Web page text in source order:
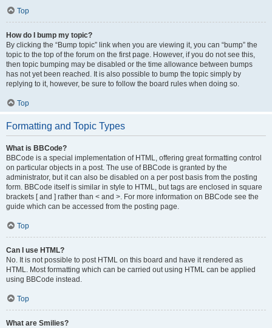
Top
How do I bump my topic?
By clicking the “Bump topic” link when you are viewing it, you can “bump” the
topic to the top of the forum on the first page. However, if you do not see this,
then topic bumping may be disabled or the time allowance between bumps
has not yet been reached. It is also possible to bump the topic simply by
replying to it, however, be sure to follow the board rules when doing so.
Top
Formatting and Topic Types
What is BBCode?
BBCode is a special implementation of HTML, offering great formatting control
on particular objects in a post. The use of BBCode is granted by the
administrator, but it can also be disabled on a per post basis from the posting
form. BBCode itself is similar in style to HTML, but tags are enclosed in square
brackets [ and ] rather than < and >. For more information on BBCode see the
guide which can be accessed from the posting page.
Top
Can I use HTML?
No. It is not possible to post HTML on this board and have it rendered as
HTML. Most formatting which can be carried out using HTML can be applied
using BBCode instead.
Top
What are Smilies?